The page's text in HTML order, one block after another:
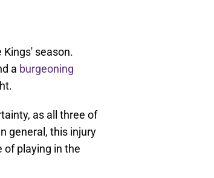
Kings' season.
a burgeoning
as all three of
general, this injury
of playing in the